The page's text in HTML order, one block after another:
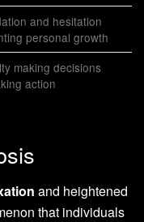
and hesitation
personal growth
making decisions
action
and heightened
that individuals